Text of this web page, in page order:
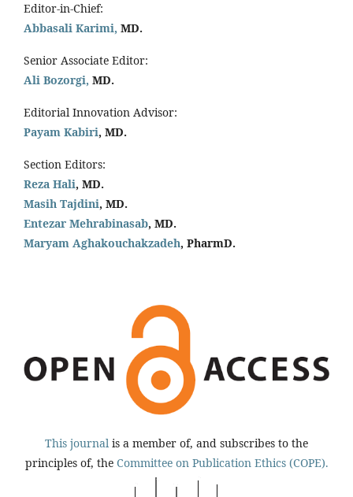
Editor-in-Chief:
Abbasali Karimi, MD.
Senior Associate Editor:
Ali Bozorgi, MD.
Editorial Innovation Advisor:
Payam Kabiri, MD.
Section Editors:
Reza Hali, MD.
Masih Tajdini, MD.
Entezar Mehrabinasab, MD.
Maryam Aghakouchakzadeh, PharmD.
This journal is a member of, and subscribes to the
principles of, the Committee on Publication Ethics (COPE).